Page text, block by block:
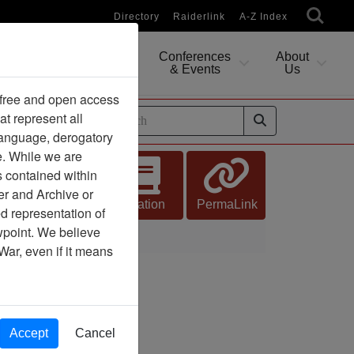
Directory Raiderlink A-Z Index
Conferences
& Events
About
Us
Citation PermaLink
and open access
represent all
derogatory
While we are
contained within
and Archive or
representation of
We believe
even if it means
Accept Cancel